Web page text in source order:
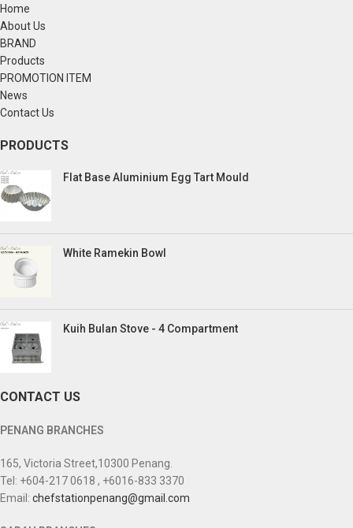
Home
About Us
BRAND
Products
PROMOTION ITEM
News
Contact Us
PRODUCTS
Flat Base Aluminium Egg Tart Mould
White Ramekin Bowl
Kuih Bulan Stove - 4 Compartment
CONTACT US
PENANG BRANCHES
165, Victoria Street,10300 Penang.
Tel: +604-217 0618 , +6016-833 3370
Email: chefstationpenang@gmail.com